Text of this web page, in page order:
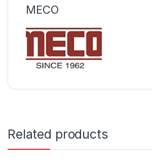
MECO
Related products